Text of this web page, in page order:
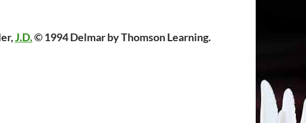
J.D.© 1994 Delmar by Thomson Learning.